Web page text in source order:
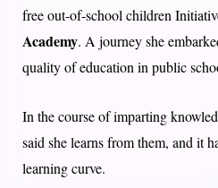
free out-of-school children
Academy. A journey she
quality of education in public
In the course of imparting
said she learns from them, and it
learning curve.